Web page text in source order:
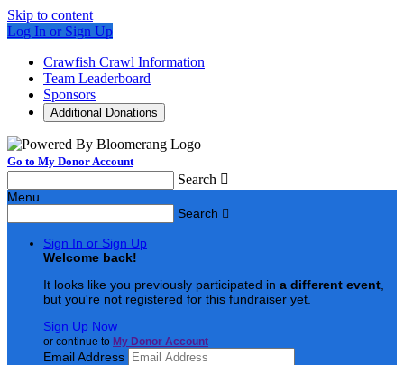
Skip to content
Log In or Sign Up
Crawfish Crawl Information
Team Leaderboard
Sponsors
Additional Donations
Go to My Donor Account
Search 
Menu
Search 
Sign In or Sign Up
Welcome back!
It looks like you previously participated in a different event
but you're not registered for this fundraiser yet.
Sign Up Now
or continue to My Donor Account
Email Address